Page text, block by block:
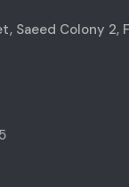
Saeed Colony 2,